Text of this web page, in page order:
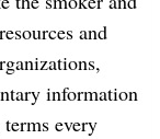
and
information
every